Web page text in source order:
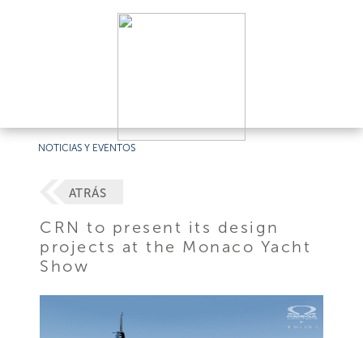
NOTICIAS Y EVENTOS
ATRÁS
CRN to present its design
projects at the Monaco Yacht
Show